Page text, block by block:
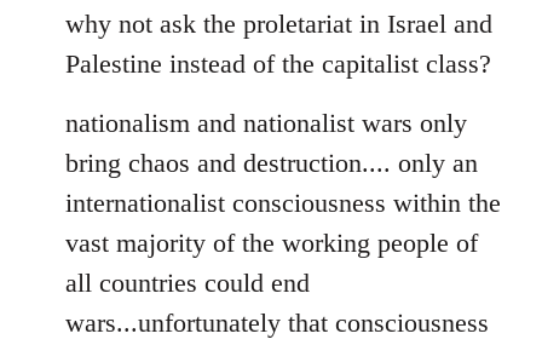
why not ask the proletariat in Israel and
Palestine instead of the capitalist class?
nationalism and nationalist wars only
bring chaos and destruction.... only an
internationalist consciousness within the
vast majority of the working people of
all countries could end
wars...unfortunately that consciousness